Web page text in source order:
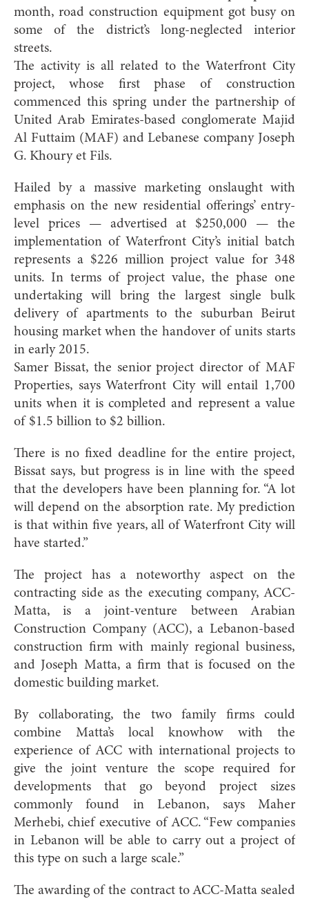
month, road construction equipment got busy on
some of the district’s long-neglected interior
streets.
The activity is all related to the Waterfront City
project, whose first phase of construction
commenced this spring under the partnership of
United Arab Emirates-based conglomerate Majid
Al Futtaim (MAF) and Lebanese company Joseph
G. Khoury et Fils.
Hailed by a massive marketing onslaught with
emphasis on the new residential offerings’ entry-
level prices — advertised at $250,000 — the
implementation of Waterfront City’s initial batch
represents a $226 million project value for 348
units. In terms of project value, the phase one
undertaking will bring the largest single bulk
delivery of apartments to the suburban Beirut
housing market when the handover of units starts
in early 2015.
Samer Bissat, the senior project director of MAF
Properties, says Waterfront City will entail 1,700
units when it is completed and represent a value
of $1.5 billion to $2 billion.
There is no fixed deadline for the entire project,
Bissat says, but progress is in line with the speed
that the developers have been planning for. “A lot
will depend on the absorption rate. My prediction
is that within five years, all of Waterfront City will
have started.”
The project has a noteworthy aspect on the
contracting side as the executing company, ACC-
Matta, is a joint-venture between Arabian
Construction Company (ACC), a Lebanon-based
construction firm with mainly regional business,
and Joseph Matta, a firm that is focused on the
domestic building market.
By collaborating, the two family firms could
combine Matta’s local knowhow with the
experience of ACC with international projects to
give the joint venture the scope required for
developments that go beyond project sizes
commonly found in Lebanon, says Maher
Merhebi, chief executive of ACC. “Few companies
in Lebanon will be able to carry out a project of
this type on such a large scale.”
The awarding of the contract to ACC-Matta sealed